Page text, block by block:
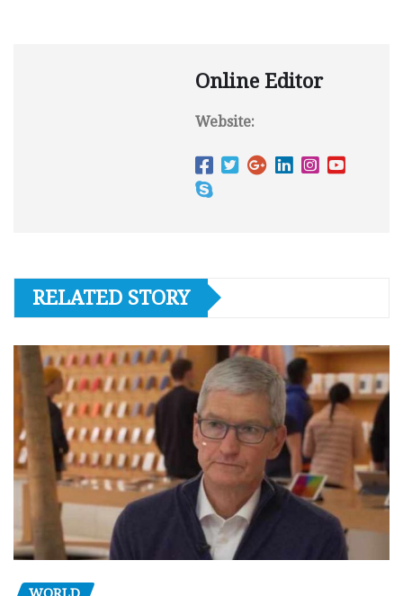
Online Editor
Website:
RELATED STORY